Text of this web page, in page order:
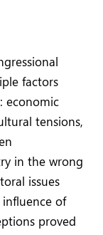
factors
economic
tensions,
in the wrong
issues
influence of
proved